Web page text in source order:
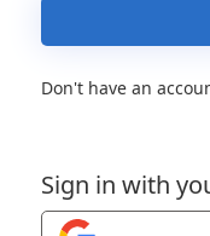
Sign in with
Don't have an